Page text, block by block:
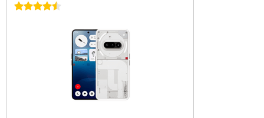
4.5 stars